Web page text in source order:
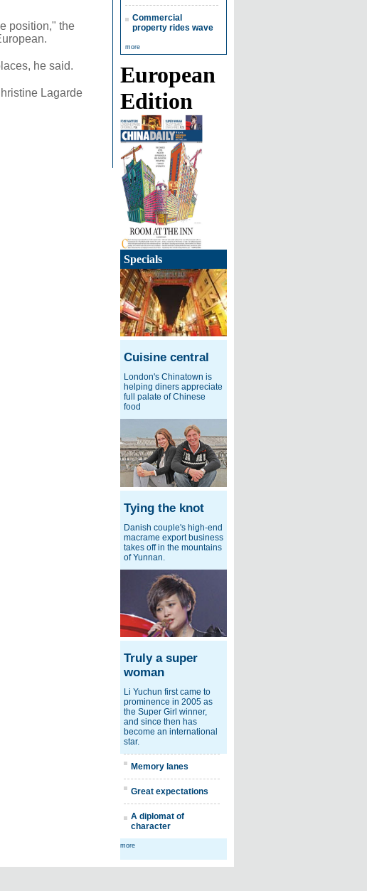
position," the
he said.
Lagarde
Commercial
property rides wave
more
European
Edition
Specials
Cuisine central
London's Chinatown is
helping diners appreciate
full palate of Chinese
food
Tying the knot
Danish couple's high-end
macrame export business
takes off in the mountains
of Yunnan.
Truly a super
woman
Li Yuchun first came to
prominence in 2005 as
the Super Girl winner,
and since then has
become an international
star.
Memory lanes
Great expectations
A diplomat of
character
more